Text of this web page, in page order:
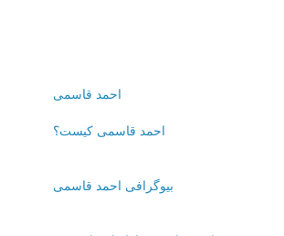
احمد قاسمی
احمد قاسمی کیست؟
بیوگرافی احمد قاسمی